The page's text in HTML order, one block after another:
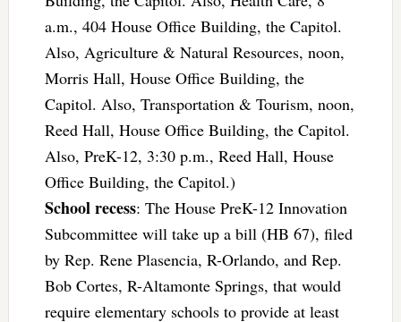
a.m., 404 House Office Building, the Capitol.
Also, Agriculture & Natural Resources, noon,
Morris Hall, House Office Building, the
Capitol. Also, Transportation & Tourism, noon,
Reed Hall, House Office Building, the Capitol.
Also, PreK-12, 3:30 p.m., Reed Hall, House
Office Building, the Capitol.)
School recess: The House PreK-12 Innovation
Subcommittee will take up a bill (HB 67), filed
by Rep. Rene Plasencia, R-Orlando, and Rep.
Bob Cortes, R-Altamonte Springs, that would
require elementary schools to provide at least